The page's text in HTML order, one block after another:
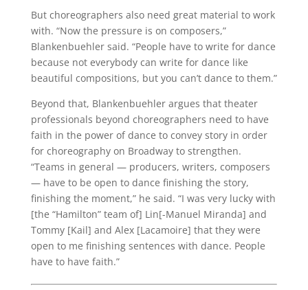
But choreographers also need great material to work
with. “Now the pressure is on composers,”
Blankenbuehler said. “People have to write for dance
because not everybody can write for dance like
beautiful compositions, but you can’t dance to them.”
Beyond that, Blankenbuehler argues that theater
professionals beyond choreographers need to have
faith in the power of dance to convey story in order
for choreography on Broadway to strengthen.
“Teams in general — producers, writers, composers
— have to be open to dance finishing the story,
finishing the moment,” he said. “I was very lucky with
[the “Hamilton” team of] Lin[-Manuel Miranda] and
Tommy [Kail] and Alex [Lacamoire] that they were
open to me finishing sentences with dance. People
have to have faith.”